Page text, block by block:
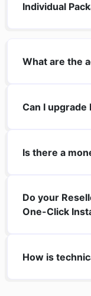
Individual
What are the
Can I
Is there a
Do your
One-Click
How is